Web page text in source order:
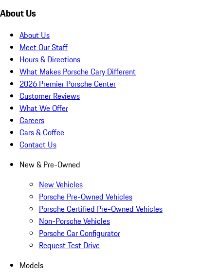
About Us
About Us
Meet Our Staff
Hours & Directions
What Makes Porsche Cary Different
2026 Premier Porsche Center
Customer Reviews
What We Offer
Careers
Cars & Coffee
Contact Us
New & Pre-Owned
New Vehicles
Porsche Pre-Owned Vehicles
Porsche Certified Pre-Owned Vehicles
Non-Porsche Vehicles
Porsche Car Configurator
Request Test Drive
Models